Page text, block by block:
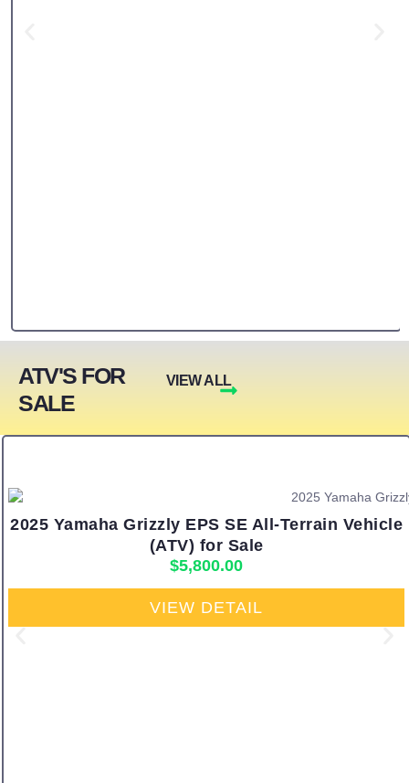
ATV'S FOR
SALE
VIEW ALL
2025 Yamaha Grizzly EPS SE All-Terrain Vehicle
(ATV) for Sale
$5,800.00
VIEW DETAIL